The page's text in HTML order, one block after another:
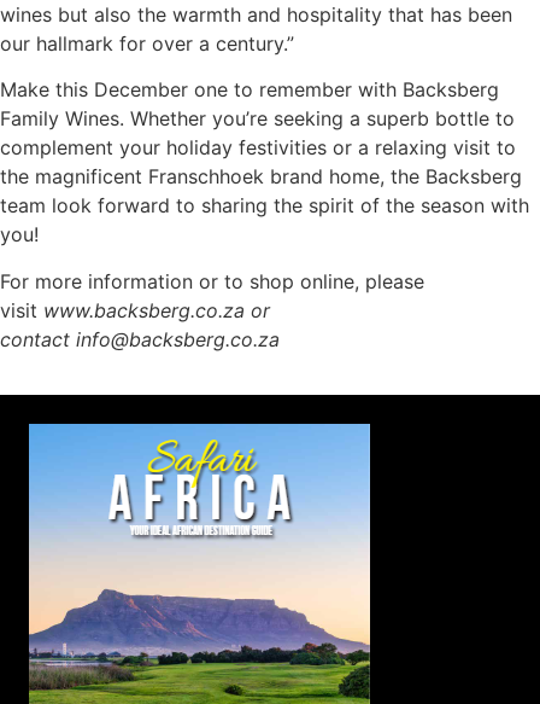
wines but also the warmth and hospitality that has been
our hallmark for over a century.”
Make this December one to remember with Backsberg
Family Wines. Whether you’re seeking a superb bottle to
complement your holiday festivities or a relaxing visit to
the magnificent Franschhoek brand home, the Backsberg
team look forward to sharing the spirit of the season with
you!
For more information or to shop online, please
visit www.backsberg.co.za or
contact info@backsberg.co.za